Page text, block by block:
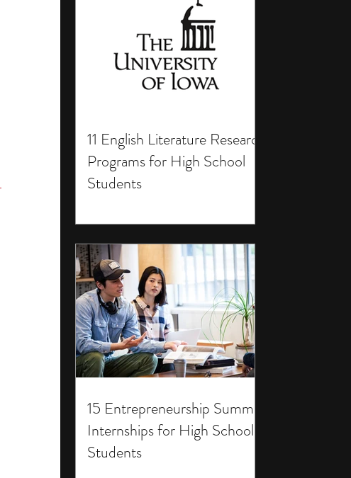
11 English Literature Research
Programs for High School
Students
15 Entrepreneurship Summer
Internships for High School
Students